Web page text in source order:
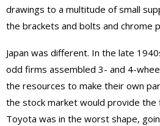
drawings to a multitude of small
the brackets and bolts and chrome
Japan was different. In the late
odd firms assembled 3- and 4-
the resources to make their own
the stock market would provide the
Toyota was in the worst shape,